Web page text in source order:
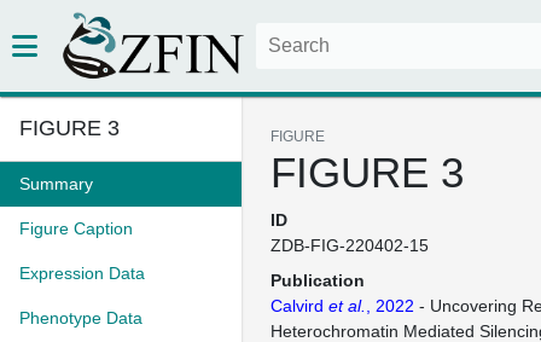
FIGURE 3
Summary
Figure Caption
Expression Data
Phenotype Data
FIGURE
FIGURE 3
ID
ZDB-FIG-220402-15
Publication
Calvird et al. , 2022 - Uncovering
Heterochromatin Mediated